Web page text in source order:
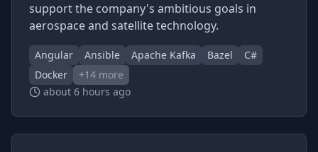
support the company's ambitious goals in
aerospace and satellite technology.
Angular Ansible Apache Kafka Bazel
C#
Docker
+14 more
about 6 hours ago